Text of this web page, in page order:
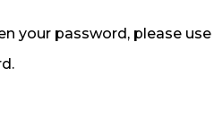
your password, please